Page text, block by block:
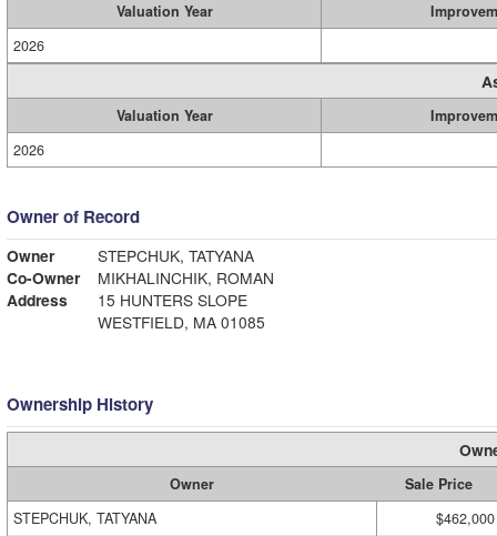
Valuation Year
2026
Valuation Year
2026
Owner of Record
Owner
STEPCHUK, TATYANA
Co-Owner
MIKHALINCHIK, ROMAN
Address
15 HUNTERS SLOPE
WESTFIELD, MA 01085
Ownership History
Owner
Sale Price
STEPCHUK, TATYANA
$462,000